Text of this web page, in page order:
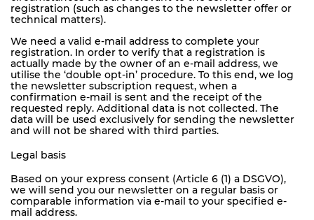
registration (such as changes to the newsletter offer or
technical matters).
We need a valid e-mail address to complete your
registration. In order to verify that a registration is
actually made by the owner of an e-mail address, we
utilise the ‘double opt-in’ procedure. To this end, we log
the newsletter subscription request, when a
confirmation e-mail is sent and the receipt of the
requested reply. Additional data is not collected. The
data will be used exclusively for sending the newsletter
and will not be shared with third parties.
Legal basis
Based on your express consent (Article 6 (1) a DSGVO),
we will send you our newsletter on a regular basis or
comparable information via e-mail to your specified e-
mail address.